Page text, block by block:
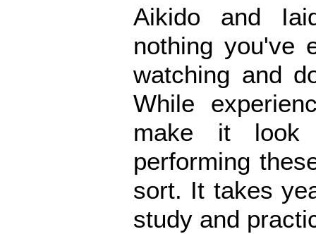
Aikido and
nothing you've
watching and
While
make it look
performing
sort. It takes
study and